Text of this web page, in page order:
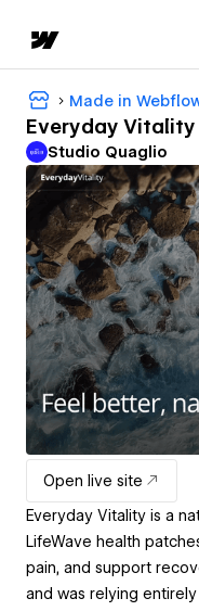
Made in
Everyday Vitality
Studio Quaglio
Open live site
Everyday Vitality is a
LifeWave health
pain, and support
and was relying